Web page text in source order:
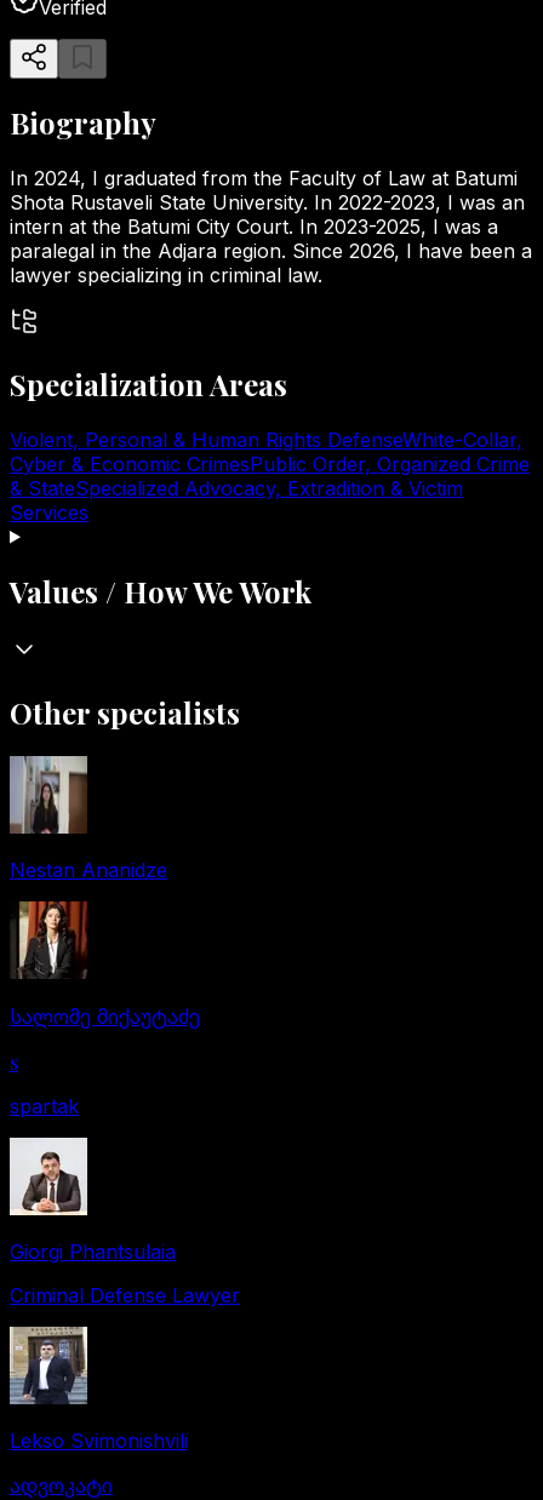
Verified
Biography
In 2024, I graduated from the Faculty of Law at Batumi
Shota Rustaveli State University. In 2022-2023, I was an
intern at the Batumi City Court. In 2023-2025, I was a
paralegal in the Adjara region. Since 2026, I have been a
lawyer specializing in criminal law.
Specialization Areas
Violent, Personal & Human Rights DefenseWhite-Collar,
Cyber & Economic CrimesPublic Order, Organized Crime
& StateSpecialized Advocacy, Extradition & Victim
Services
Values / How We Work
Other specialists
Nestan Ananidze
სალომე მიქაუტაძე
s
spartak
Giorgi Phantsulaia
Criminal Defense Lawyer
Lekso Svimonishvili
ადვოკატი